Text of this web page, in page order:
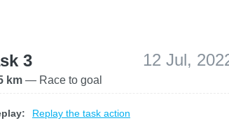
3 12 Jul,
km — Race to goal
Replay the task action